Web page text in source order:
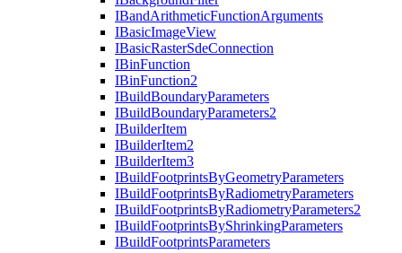
IBandArithmeticFunctionArguments
IBasicImageView
IBasicRasterSdeConnection
IBinFunction
IBinFunction2
IBuildBoundaryParameters
IBuildBoundaryParameters2
IBuilderItem
IBuilderItem2
IBuilderItem3
IBuildFootprintsByGeometryParameters
IBuildFootprintsByRadiometryParameters
IBuildFootprintsByRadiometryParameters2
IBuildFootprintsByShrinkingParameters
IBuildFootprintsParameters